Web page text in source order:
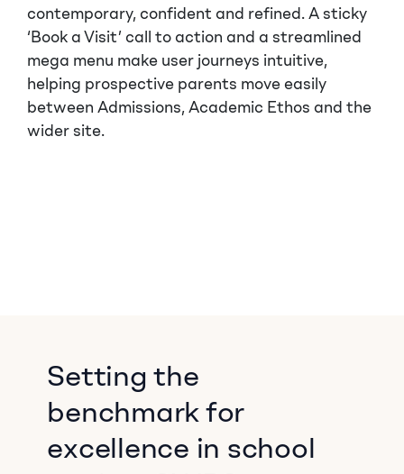
contemporary, confident and refined. A sticky
‘Book a Visit’ call to action and a streamlined
mega menu make user journeys intuitive,
helping prospective parents move easily
between Admissions, Academic Ethos and the
wider site.
Setting the
benchmark for
excellence in school